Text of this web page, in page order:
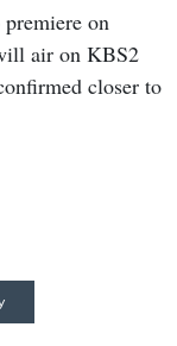
on
air on KBS2
closer to